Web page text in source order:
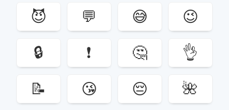
😈
💬 😅
😉
🔒
❗️ 🤔
👌
📝
😘 😔
🌺